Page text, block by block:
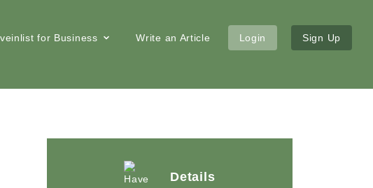
for Business Write an Article Login Sign Up
Details